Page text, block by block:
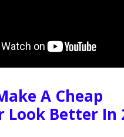
A Cheap
Look Better In